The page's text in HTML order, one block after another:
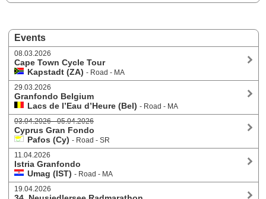
Events
08.03.2026
Cape Town Cycle Tour
Kapstadt (ZA) - Road - MA
29.03.2026
Granfondo Belgium
Lacs de l’Eau d’Heure (Bel) - Road - MA
03.04.2026 - 05.04.2026
Cyprus Gran Fondo
Pafos (Cy) - Road - SR
11.04.2026
Istria Granfondo
Umag (IST) - Road - MA
19.04.2026